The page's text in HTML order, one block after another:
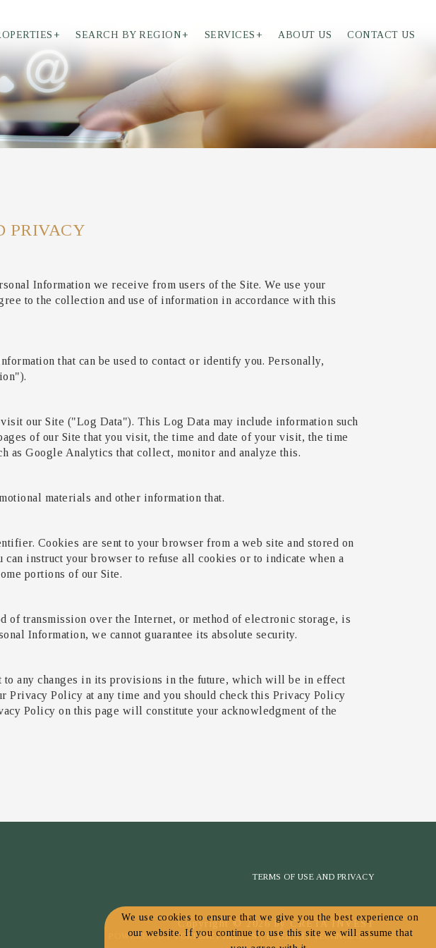
We use cookies to ensure that we give you the best experience on
our website. If you continue to use this site we will assume that
+ SEARCH BY REGION + SERVICES + ABOUT US CONTACT US
PRIVACY
Information we receive from users of the Site. We use your
to the collection and use of information in accordance with this
that can be used to contact or identify you. Personally,
our Site ("Log Data"). This Log Data may include information such
of our Site that you visit, the time and date of your visit, the time
as Google Analytics that collect, monitor and analyze this.
materials and other information that.
Cookies are sent to your browser from a web site and stored on
instruct your browser to refuse all cookies or to indicate when a
portions of our Site.
of transmission over the Internet, or method of electronic storage, is
Information, we cannot guarantee its absolute security.
any changes in its provisions in the future, which will be in effect
Privacy Policy at any time and you should check this Privacy Policy
Policy on this page will constitute your acknowledgment of the
TERMS OF USE AND PRIVACY
Copyright © 2026 by CRETA INVEST
POWERED BYFORTUNET HELLAS| E-AGENTS TECHNOLOGY